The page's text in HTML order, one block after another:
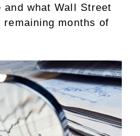
what Wall Street
months of